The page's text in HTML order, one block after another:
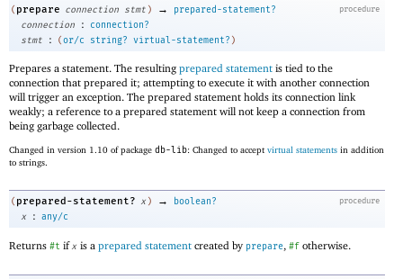
procedure
( prepare connection stmt ) →
prepared-statement?
connection
:
connection?
stmt
: (or/c string? virtual-statement? )
Prepares a statement. The resulting prepared statement is tied to the
connection that prepared it; attempting to execute it with another connection
will trigger an exception. The prepared statement holds its connection link
weakly; a reference to a prepared statement will not keep a connection from
being garbage collected.
Changed in version 1.10 of package db-lib: Changed to acceptvirtual statements in addition
to strings.
procedure
( prepared-statement? x ) →
boolean?
x
: any/c
Returns #t ifx is a prepared statement created by prepare, #f otherwise.